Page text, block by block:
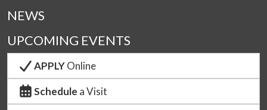
NEWS
UPCOMING EVENTS
APPLYOnline
Schedule a Visit